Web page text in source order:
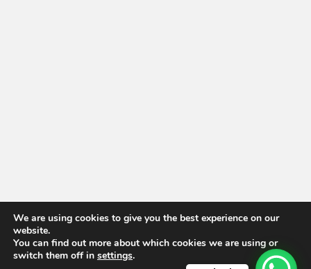
We are using cookies to give you the best experience on our
website.
You can find out more about which cookies we are using or
switch them off in settings.